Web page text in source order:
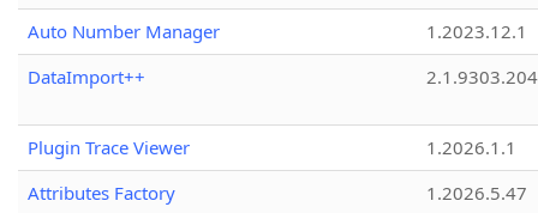
Auto Number Manager
1.2023.12.1
DataImport++
Plugin Trace Viewer
1.2026.1.1
Attributes Factory
1.2026.5.47